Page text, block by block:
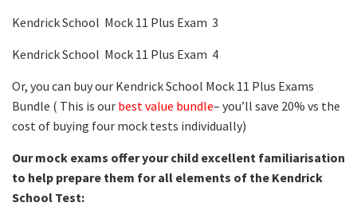
Kendrick School Mock 11 Plus Exam 3
Kendrick School Mock 11 Plus Exam 4
Or, you can buy our Kendrick School Mock 11 Plus Exams
Bundle ( This is our best value bundle– you’ll save 20% vs the
cost of buying four mock tests individually)
Our mock exams offer your child excellent familiarisation
to help prepare them for all elements of the Kendrick
School Test: